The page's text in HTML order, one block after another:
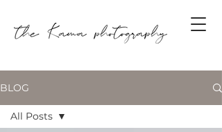
BLOG
All Posts